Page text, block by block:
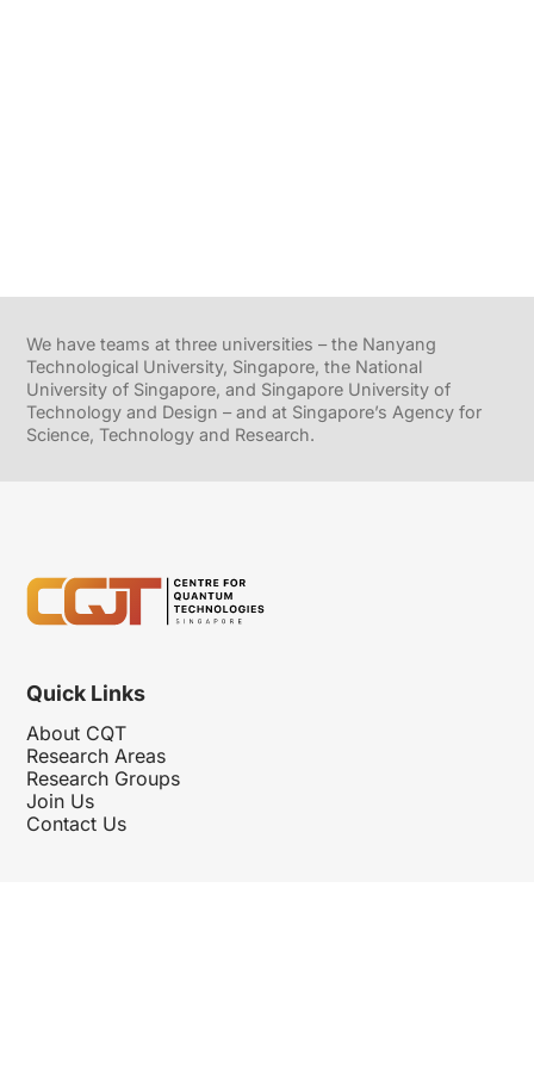
We have teams at three universities – the Nanyang
Technological University, Singapore, the National
University of Singapore, and Singapore University of
Technology and Design – and at Singapore’s Agency for
Science, Technology and Research.
Quick Links
About CQT
Research Areas
Research Groups
Join Us
Contact Us